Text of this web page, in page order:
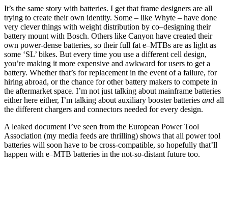
It’s the same story with batteries. I get that frame designers are all
trying to create their own identity. Some – like Whyte – have done
very clever things with weight distribution by co–designing their
battery mount with Bosch. Others like Canyon have created their
own power-dense batteries, so their full fat e–MTBs are as light as
some ‘SL’ bikes. But every time you use a different cell design,
you’re making it more expensive and awkward for users to get a
battery. Whether that’s for replacement in the event of a failure, for
hiring abroad, or the chance for other battery makers to compete in
the aftermarket space. I’m not just talking about mainframe batteries
either here either, I’m talking about auxiliary booster batteries and all
the different chargers and connectors needed for every design.
A leaked document I’ve seen from the European Power Tool
Association (my media feeds are thrilling) shows that all power tool
batteries will soon have to be cross-compatible, so hopefully that’ll
happen with e–MTB batteries in the not-so-distant future too.